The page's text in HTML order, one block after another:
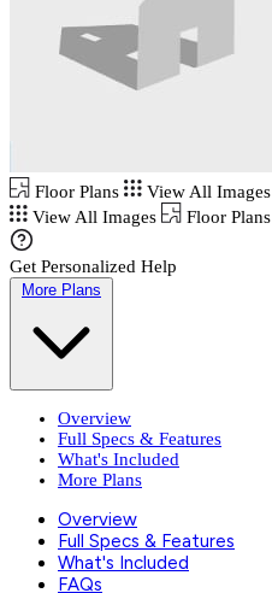
Floor Plans
View All Images
View All Images
Floor Plans
Get Personalized Help
More Plans
Overview
Full Specs & Features
What's Included
More Plans
Overview
Full Specs & Features
What's Included
FAQs